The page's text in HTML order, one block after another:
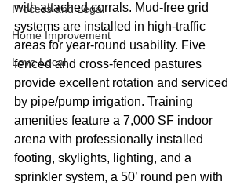
Process and Legal
Home Improvement
Love Local
with attached corrals. Mud-free grid
systems are installed in high-traffic
areas for year-round usability. Five
fenced and cross-fenced pastures
provide excellent rotation and serviced
by pipe/pump irrigation. Training
amenities feature a 7,000 SF indoor
arena with professionally installed
footing, skylights, lighting, and a
sprinkler system, a 50’ round pen with